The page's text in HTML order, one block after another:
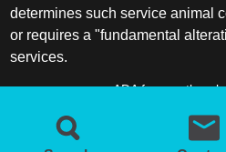
determines such service animal
or requires a "fundamental
services.
ADA frequently
More information